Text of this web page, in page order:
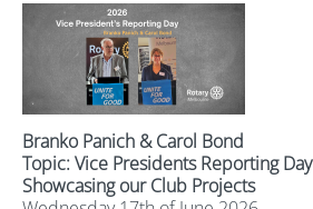
Branko Panich & Carol Bond
Topic: Vice Presidents Reporting Day
Showcasing our Club Projects